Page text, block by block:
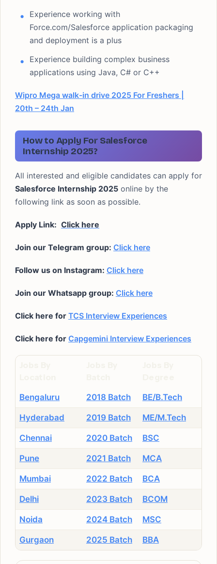
Experience working with
Force.com/Salesforce application packaging
and deployment is a plus
Experience building complex business
applications using Java, C# or C++
Wipro Mega walk-in drive 2025 For Freshers |
20th – 24th Jan
How to Apply For Salesforce
Internship 2025?
All interested and eligible candidates can apply for
Salesforce Internship 2025 online by the
following link as soon as possible.
Apply Link: Click here
Join our Telegram group: Click here
Follow us on Instagram: Click here
Join our Whatsapp group: Click here
Click here for TCS Interview Experiences
Click here for Capgemini Interview Experiences
Bengaluru 2018 Batch BE/B.Tech
Hyderabad 2019 Batch ME/M.Tech
Chennai 2020 Batch BSC
Pune 2021 Batch MCA
Mumbai 2022 Batch BCA
Delhi 2023 Batch BCOM
Noida 2024 Batch MSC
Gurgaon 2025 Batch BBA